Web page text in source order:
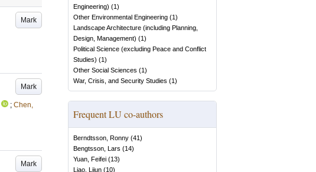
Mark
Mark
; Chen,
Mark
Engineering) (1)
Other Environmental Engineering (1)
Landscape Architecture (including Planning,
Design, Management) (1)
Political Science (excluding Peace and Conflict
Studies) (1)
Other Social Sciences (1)
War, Crisis, and Security Studies (1)
Frequent LU co-authors
Berndtsson, Ronny (41)
Bengtsson, Lars (14)
Yuan, Feifei (13)
Liao, Lijun (10)